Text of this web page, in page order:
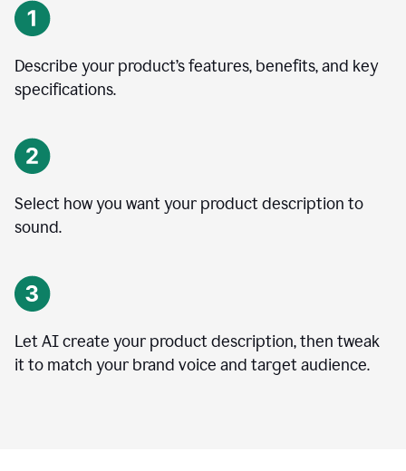
Describe your product’s features, benefits, and key
specifications.
Select how you want your product description to
sound.
Let AI create your product description, then tweak
it to match your brand voice and target audience.